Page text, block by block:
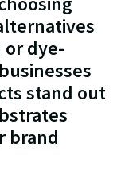
or dye-
stand out
brand